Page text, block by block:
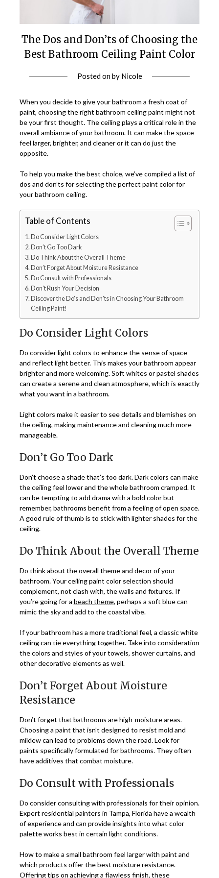
The Dos and Don’ts of Choosing the
Best Bathroom Ceiling Paint Color
Posted onby Nicole
When you decide to give your bathroom a fresh coat of
paint, choosing the right bathroom ceiling paint might not
be your first thought. The ceiling plays a critical role in the
overall ambiance of your bathroom. It can make the space
feel larger, brighter, and cleaner or it can do just the
opposite.
To help you make the best choice, we’ve compiled a list of
dos and don’ts for selecting the perfect paint color for
your bathroom ceiling.
Table of Contents
Do Consider Light Colors
Don’t Go Too Dark
Do Think About the Overall Theme
Don’t Forget About Moisture Resistance
Do Consult with Professionals
Don’t Rush Your Decision
Discover the Do’s and Don’ts in Choosing Your Bathroom
Ceiling Paint!
Do Consider Light Colors
Do consider light colors to enhance the sense of space
and reflect light better. This makes your bathroom appear
brighter and more welcoming. Soft whites or pastel shades
can create a serene and clean atmosphere, which is exactly
what you want in a bathroom.
Light colors make it easier to see details and blemishes on
the ceiling, making maintenance and cleaning much more
manageable.
Don’t Go Too Dark
Don’t choose a shade that’s too dark. Dark colors can make
the ceiling feel lower and the whole bathroom cramped. It
can be tempting to add drama with a bold color but
remember, bathrooms benefit from a feeling of open space.
A good rule of thumb is to stick with lighter shades for the
ceiling.
Do Think About the Overall Theme
Do think about the overall theme and decor of your
bathroom. Your ceiling paint color selection should
complement, not clash with, the walls and fixtures. If
you’re going for a beach theme, perhaps a soft blue can
mimic the sky and add to the coastal vibe.
If your bathroom has a more traditional feel, a classic white
ceiling can tie everything together. Take into consideration
the colors and styles of your towels, shower curtains, and
other decorative elements as well.
Don’t Forget About Moisture
Resistance
Don’t forget that bathrooms are high-moisture areas.
Choosing a paint that isn’t designed to resist mold and
mildew can lead to problems down the road. Look for
paints specifically formulated for bathrooms. They often
have additives that combat moisture.
Do Consult with Professionals
Do consider consulting with professionals for their opinion.
Expert residential painters in Tampa, Florida have a wealth
of experience and can provide insights into what color
palette works best in certain light conditions.
How to make a small bathroom feel larger with paint and
which products offer the best moisture resistance.
Offering tips on achieving a flawless finish, these